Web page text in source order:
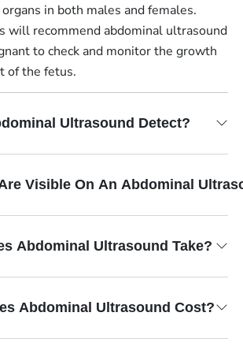
in both males and females.
will recommend abdominal ultrasound
to check and monitor the growth
of the fetus.
Ultrasound Detect?
Visible On An Abdominal
Abdominal Ultrasound Take?
Abdominal Ultrasound Cost?